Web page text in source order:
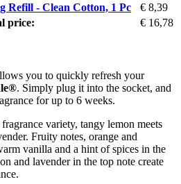
Refill - Clean Cotton, 1 Pc
€ 8,39
price:
€ 16,78
you to quickly refresh your
. Simply plug it into the socket, and
for up to 6 weeks.
fragrance variety, tangy lemon meets
Fruity notes, orange and
vanilla and a hint of spices in the
and lavender in the top note create